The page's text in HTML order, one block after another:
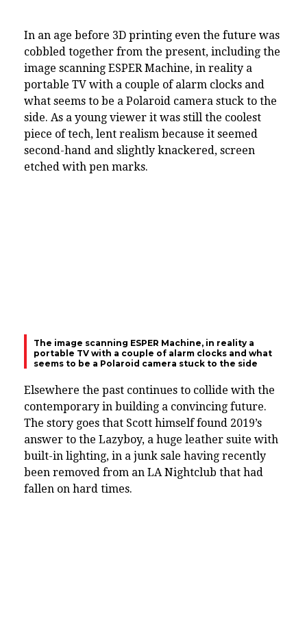
In an age before 3D printing even the future was
cobbled together from the present, including the
image scanning ESPER Machine, in reality a
portable TV with a couple of alarm clocks and
what seems to be a Polaroid camera stuck to the
side. As a young viewer it was still the coolest
piece of tech, lent realism because it seemed
second-hand and slightly knackered, screen
etched with pen marks.
The image scanning ESPER Machine, in reality a
portable TV with a couple of alarm clocks and what
seems to be a Polaroid camera stuck to the side
Elsewhere the past continues to collide with the
contemporary in building a convincing future.
The story goes that Scott himself found 2019’s
answer to the Lazyboy, a huge leather suite with
built-in lighting, in a junk sale having recently
been removed from an LA Nightclub that had
fallen on hard times.